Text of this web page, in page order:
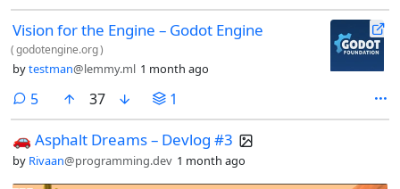
Vision for the Engine – Godot Engine
(godotengine.org)
bytestman@lemmy.ml 1 month ago
5comments
37 1
🚗 Asphalt Dreams – Devlog #3
by Rivaan@programming.dev 1 month ago